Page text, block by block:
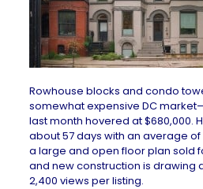
Rowhouse blocks and condo
somewhat expensive DC
last month hovered at $680,000.
about 57 days with an average
a large and open floor plan sold
and new construction is drawing
2,400 views per listing.